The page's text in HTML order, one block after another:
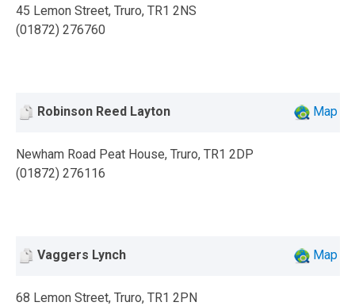
45 Lemon Street, Truro, TR1 2NS
(01872) 276760
Robinson Reed Layton Map
Newham Road Peat House, Truro, TR1 2DP
(01872) 276116
Vaggers Lynch Map
68 Lemon Street, Truro, TR1 2PN